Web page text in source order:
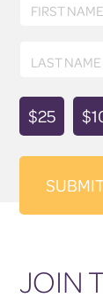
FIRST NAME
LAST NAME
Donation
Amount
$25
JOIN